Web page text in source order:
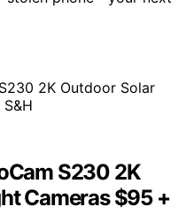
S230 2K
Cameras $95 +